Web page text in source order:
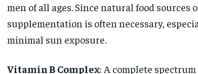
men of all ages. Since natural food sources
supplementation is often necessary,
minimal sun exposure.
Vitamin B Complex: A complete